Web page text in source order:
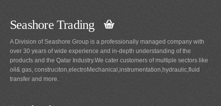
Seashore Trading
A Division of Seashore Group is a professionally managed company with
over 30 years of wide experience and in-depth understanding of the
products and the Qatar Industry.We cater customers of multiple sectors like
oil& gas, construciton,electroMechanical,instrumentation,hydraulic,fluid
transfer and more.